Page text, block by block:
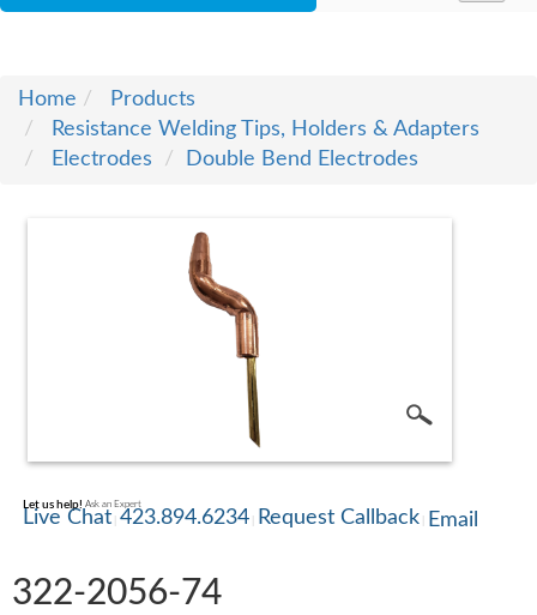
SUPPLIES
Home
Products
Resistance Welding Tips, Holders & Adapters
Electrodes
Double Bend Electrodes
Let us help! Ask an Expert
Live Chat 423.894.6234 Request Callback Email
322-2056-74